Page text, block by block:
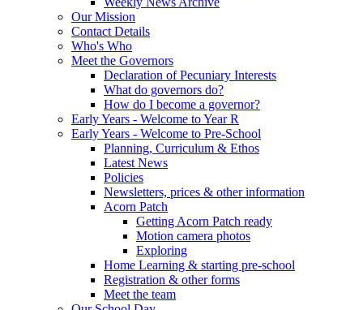
Our Mission
Contact Details
Who's Who
Meet the Governors
Declaration of Pecuniary Interests
What do governors do?
How do I become a governor?
Early Years - Welcome to Year R
Early Years - Welcome to Pre-School
Planning, Curriculum & Ethos
Latest News
Policies
Newsletters, prices & other information
Acorn Patch
Getting Acorn Patch ready
Motion camera photos
Exploring
Home Learning & starting pre-school
Registration & other forms
Meet the team